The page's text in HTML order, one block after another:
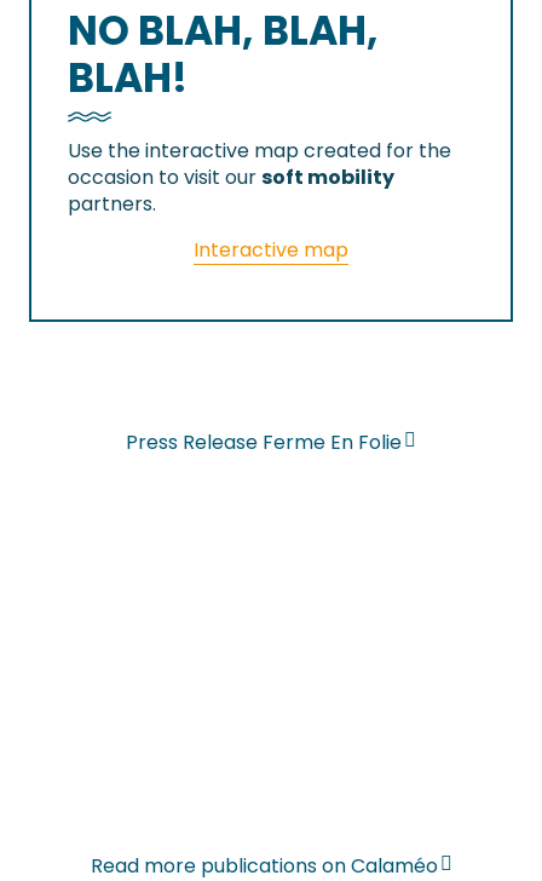
NO BLAH, BLAH,
BLAH!
Use the interactive map created for the
occasion to visit oursoft mobility
partners.
Interactive map
Press Release Ferme En Folie
Read more publications on Calaméo